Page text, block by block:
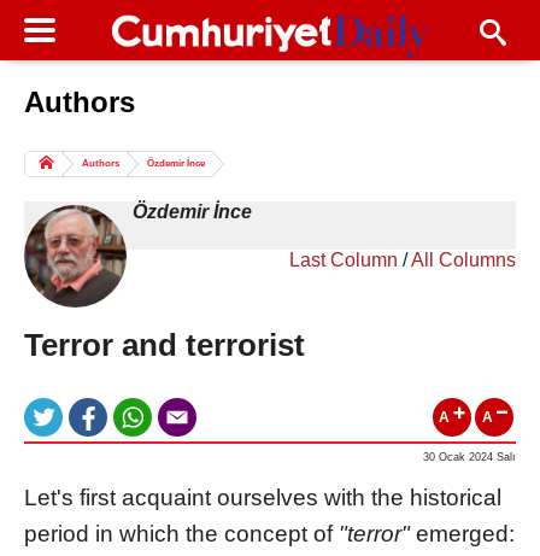
Authors
Columns of the Day
Life
All Authors
Authors Özdemir İnce
Özdemir İnce
Last Column /All Columns
Terror and terrorist
A A
30 Ocak 2024 Salı
Let's first acquaint ourselves with the historical
period in which the concept of "terror"emerged: